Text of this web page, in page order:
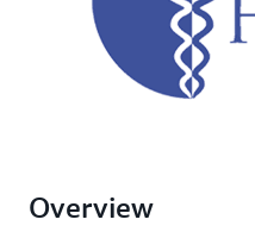
Overview